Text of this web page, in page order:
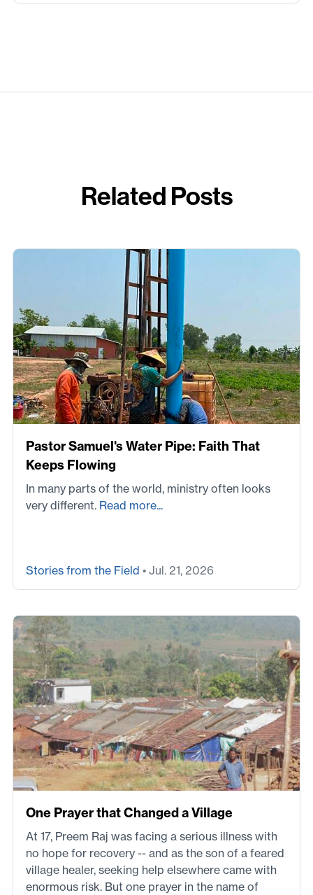
Related Posts
Pastor Samuel's Water Pipe: Faith That
Keeps Flowing
In many parts of the world, ministry often looks
very different. Read more...
Stories from the Field • Jul. 21, 2026
One Prayer that Changed a Village
At 17, Preem Raj was facing a serious illness with
no hope for recovery -- and as the son of a feared
village healer, seeking help elsewhere came with
enormous risk. But one prayer in the name of